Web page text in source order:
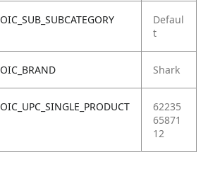
OIC_SUB_SUBCATEGORY
Defaul
t
OIC_BRAND Shark
OIC_UPC_SINGLE_PRODUCT
62235
65871
12